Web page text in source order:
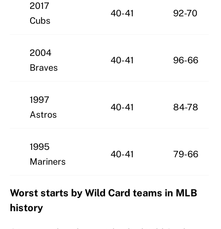
2017
Cubs
40-41 92-70
2004
Braves
40-41 96-66
1997
Astros
40-41 84-78
1995
Mariners
40-41 79-66
Worst starts by Wild Card teams in MLB
history